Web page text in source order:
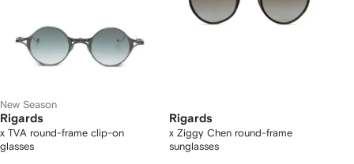
New Season
Rigards
x TVA round-frame clip-on
glasses
Rigards
x Ziggy Chen round-frame
sunglasses